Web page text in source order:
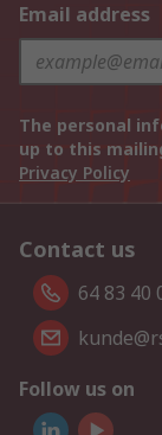
Email address
The personal
up to this
Privacy Policy
Contact us
64 83 40
Follow us on